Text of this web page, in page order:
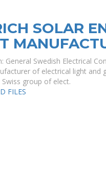
SOLAR
General Swedish Electrical
of electrical light
group of elect.
FILES